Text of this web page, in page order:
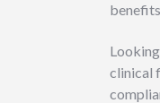
clinical